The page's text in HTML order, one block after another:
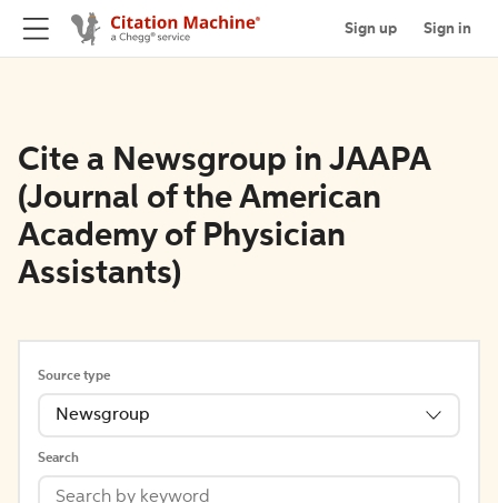
Sign up Sign in
Cite a Newsgroup in JAAPA
(Journal of the American
Academy of Physician
Assistants)
Source type
Newsgroup
Search